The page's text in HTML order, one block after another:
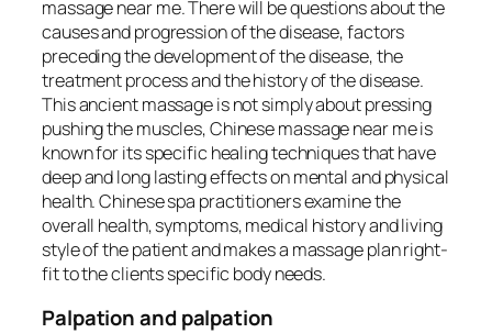
massage near me. There will be questions about the
causes and progression of the disease, factors
preceding the development of the disease, the
treatment process and the history of the disease.
This ancient massage is not simply about pressing
pushing the muscles, Chinese massage near me is
known for its specific healing techniques that have
deep and long lasting effects on mental and physical
health. Chinese spa practitioners examine the
overall health, symptoms, medical history and living
style of the patient and makes a massage plan right-
fit to the clients specific body needs.
Palpation and palpation